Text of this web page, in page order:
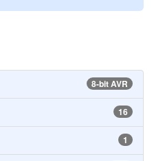
8-bit AVR
16
1